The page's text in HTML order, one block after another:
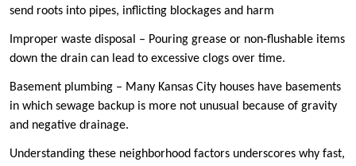
send roots into pipes, inflicting blockages and harm
Improper waste disposal – Pouring grease or non-flushable items
down the drain can lead to excessive clogs over time.
Basement plumbing – Many Kansas City houses have basements
in which sewage backup is more not unusual because of gravity
and negative drainage.
Understanding these neighborhood factors underscores why fast,